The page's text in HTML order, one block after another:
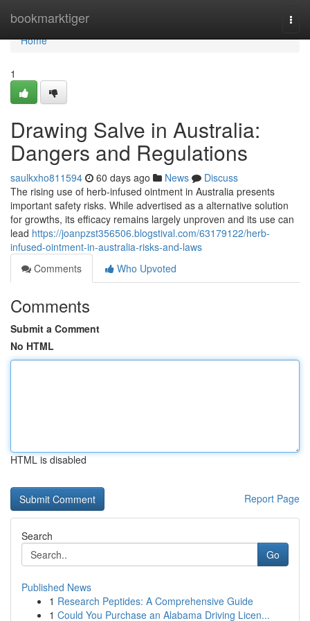
bookmarktiger
Home
Home
1
Drawing Salve in Australia:
Dangers and Regulations
saulkxho811594 60 days ago News
Discuss
The rising use of herb-infused ointment in Australia presents
important safety risks. While advertised as a alternative solution
for growths, its efficacy remains largely unproven and its use can
lead https://joanpzst356506.blogstival.com/63179122/herb-
infused-ointment-in-australia-risks-and-laws
Comments
Who Upvoted
Comments
Submit a Comment
No HTML
HTML is disabled
Report Page
Search
Go
Published News
1 Research Peptides: A Comprehensive Guide
1 Could You Purchase an Alabama Driving Licen...